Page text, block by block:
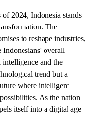
2024, Indonesia stands
The
to reshape industries,
Indonesians' overall
and the
trend but a
where intelligent
As the nation
itself into a digital age